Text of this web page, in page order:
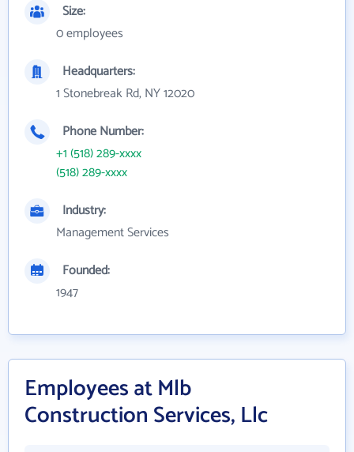
Size:
0 employees
Headquarters:
1 Stonebreak Rd, NY 12020
Phone Number:
+1 (518) 289-xxxx
(518) 289-xxxx
Industry:
Management Services
Founded:
1947
Employees at Mlb
Construction Services, Llc